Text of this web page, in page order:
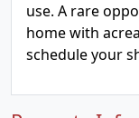
use. A rare
home with
schedule your